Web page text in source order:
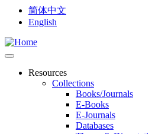
简体中文
English
Resources
Collections
Books/Journals
E-Books
E‑Journals
Databases